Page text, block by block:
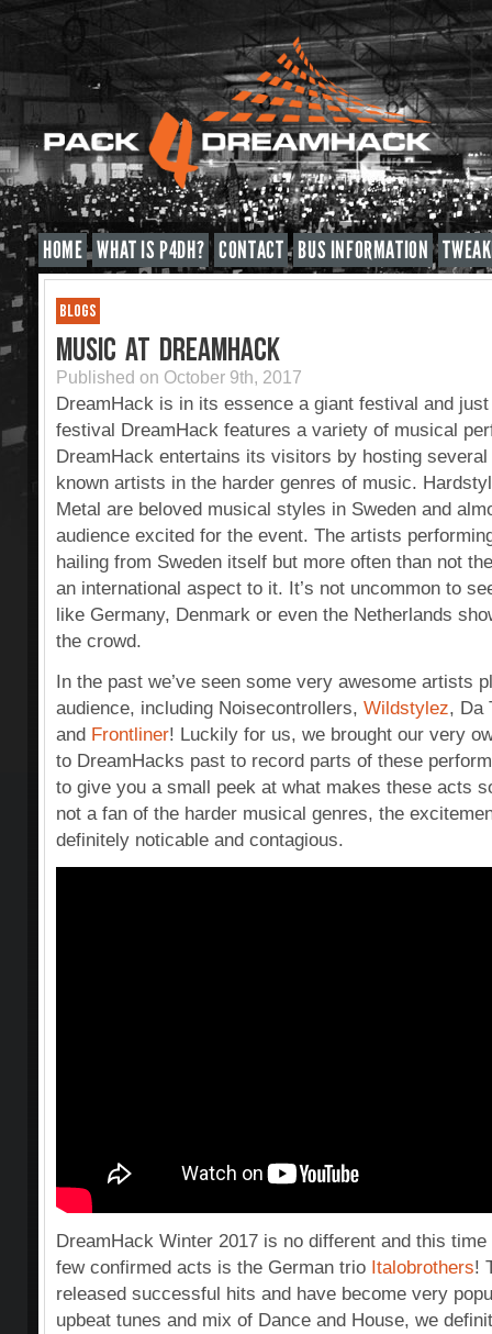
HOME WHAT IS P4DH? CONTACT BUS INFORMATION
BLOGS
MUSIC AT DREAMHACK
Published on October 9th, 2017
DreamHack is in its essence a giant festival and
festival DreamHack features a variety of musical
DreamHack entertains its visitors by hosting
known artists in the harder genres of music.
Metal are beloved musical styles in Sweden and
audience excited for the event. The artists
hailing from Sweden itself but more often than not
an international aspect to it. It’s not uncommon to
like Germany, Denmark or even the Netherlands
the crowd.
In the past we’ve seen some very awesome artists
audience, including Noisecontrollers, Wildstylez, Da
and Frontliner! Luckily for us, we brought our very
to DreamHacks past to record parts of these
to give you a small peek at what makes these acts
not a fan of the harder musical genres, the
definitely noticable and contagious.
DreamHack Winter 2017 is no different and this
few confirmed acts is the German trio Italobrothers!
released successful hits and have become very
upbeat tunes and mix of Dance and House, we